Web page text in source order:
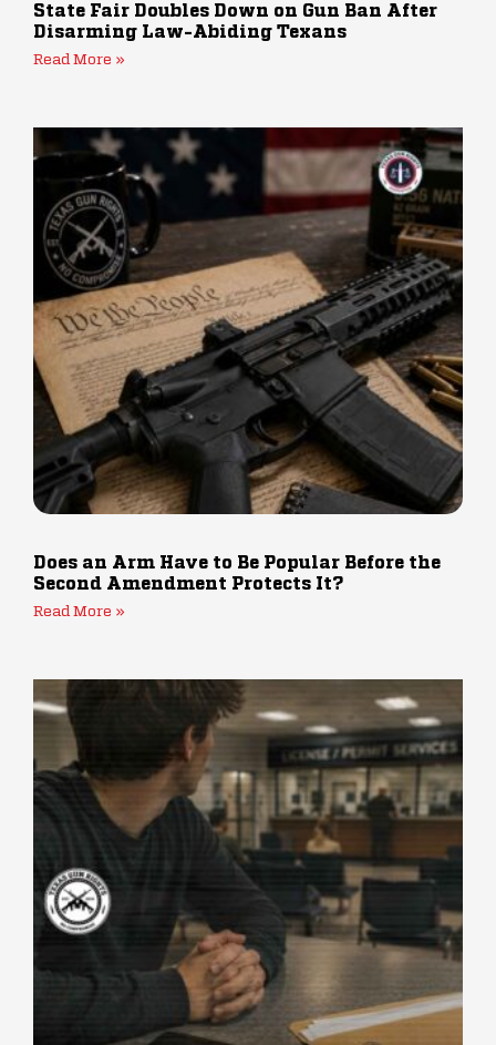
State Fair Doubles Down on Gun Ban After
Disarming Law-Abiding Texans
Read More »
Does an Arm Have to Be Popular Before the
Second Amendment Protects It?
Read More »